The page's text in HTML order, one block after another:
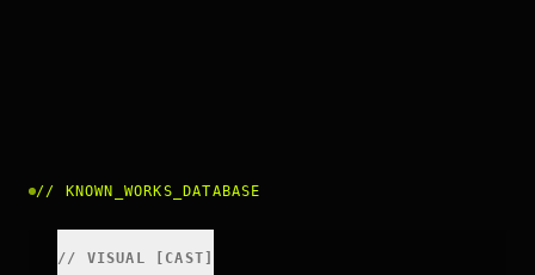
// KNOWN_WORKS_DATABASE
// VISUAL CAST